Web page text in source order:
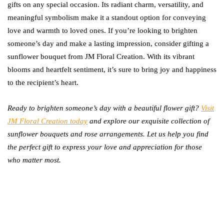
gifts on any special occasion. Its radiant charm, versatility, and
meaningful symbolism make it a standout option for conveying
love and warmth to loved ones. If you’re looking to brighten
someone’s day and make a lasting impression, consider gifting a
sunflower bouquet from JM Floral Creation. With its vibrant
blooms and heartfelt sentiment, it’s sure to bring joy and happiness
to the recipient’s heart.
Ready to brighten someone’s day with a beautiful flower gift? Visit
JM Floral Creation today and explore our exquisite collection of
sunflower bouquets and rose arrangements. Let us help you find
the perfect gift to express your love and appreciation for those
who matter most.